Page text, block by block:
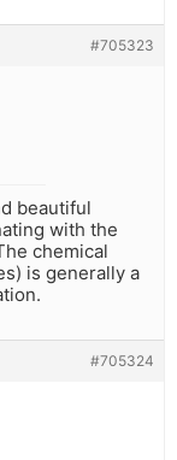
#705323
beautiful
with the
chemical
is generally a
#705324